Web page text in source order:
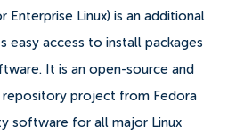
Enterprise Linux) is an additional
easy access to install packages
It is an open-source and
project from Fedora
software for all major Linux